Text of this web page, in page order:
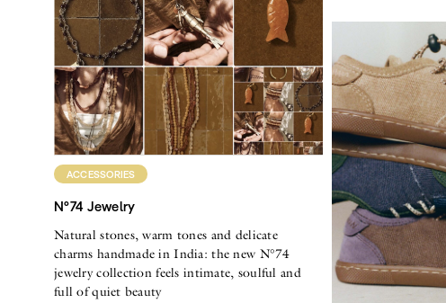
ACCESSORIES
N°74 Jewelry
Natural stones, warm tones and delicate
charms handmade in India: the new N°74
jewelry collection feels intimate, soulful and
full of quiet beauty